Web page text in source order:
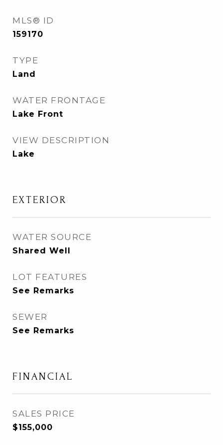
MLS® ID
159170
TYPE
Land
WATER FRONTAGE
Lake Front
VIEW DESCRIPTION
Lake
EXTERIOR
WATER SOURCE
Shared Well
LOT FEATURES
See Remarks
SEWER
See Remarks
FINANCIAL
SALES PRICE
$155,000